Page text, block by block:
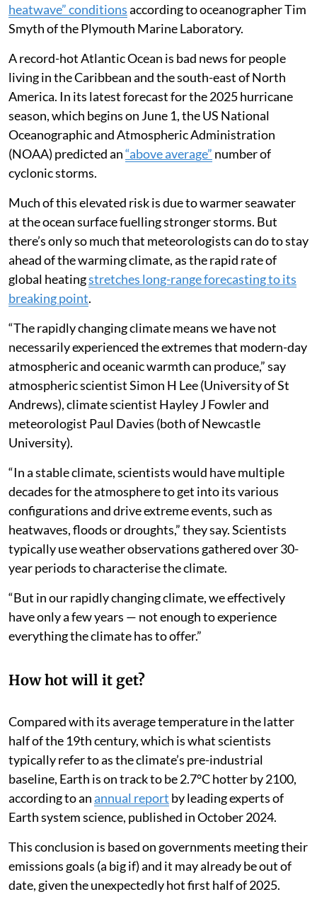
heatwave” conditionsaccording to oceanographer Tim
Smyth of the Plymouth Marine Laboratory.
A record-hot Atlantic Ocean is bad news for people
living in the Caribbean and the south-east of North
America. In its latest forecast for the 2025 hurricane
season, which begins on June 1, the US National
Oceanographic and Atmospheric Administration
(NOAA) predicted an“above average” number of
cyclonic storms.
Much of this elevated risk is due to warmer seawater
at the ocean surface fuelling stronger storms. But
there’s only so much that meteorologists can do to stay
ahead of the warming climate, as the rapid rate of
global heatingstretches long-range forecasting to its
breaking point.
“The rapidly changing climate means we have not
necessarily experienced the extremes that modern-day
atmospheric and oceanic warmth can produce,” say
atmospheric scientist Simon H Lee (University of St
Andrews), climate scientist Hayley J Fowler and
meteorologist Paul Davies (both of Newcastle
University).
“In a stable climate, scientists would have multiple
decades for the atmosphere to get into its various
configurations and drive extreme events, such as
heatwaves, floods or droughts,” they say. Scientists
typically use weather observations gathered over 30-
year periods to characterise the climate.
“But in our rapidly changing climate, we effectively
have only a few years — not enough to experience
everything the climate has to offer.”
How hot will it get?
Compared with its average temperature in the latter
half of the 19th century, which is what scientists
typically refer to as the climate’s pre-industrial
baseline, Earth is on track to be 2.7°C hotter by 2100,
according to anannual report by leading experts of
Earth system science, published in October 2024.
This conclusion is based on governments meeting their
emissions goals (a big if) and it may already be out of
date, given the unexpectedly hot first half of 2025.